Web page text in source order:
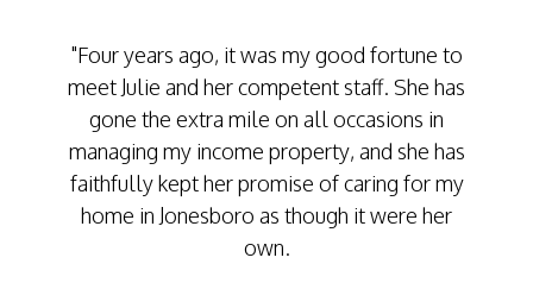
"Four years ago, it was my good fortune to
meet Julie and her competent staff. She has
gone the extra mile on all occasions in
managing my income property, and she has
faithfully kept her promise of caring for my
home in Jonesboro as though it were her
own.